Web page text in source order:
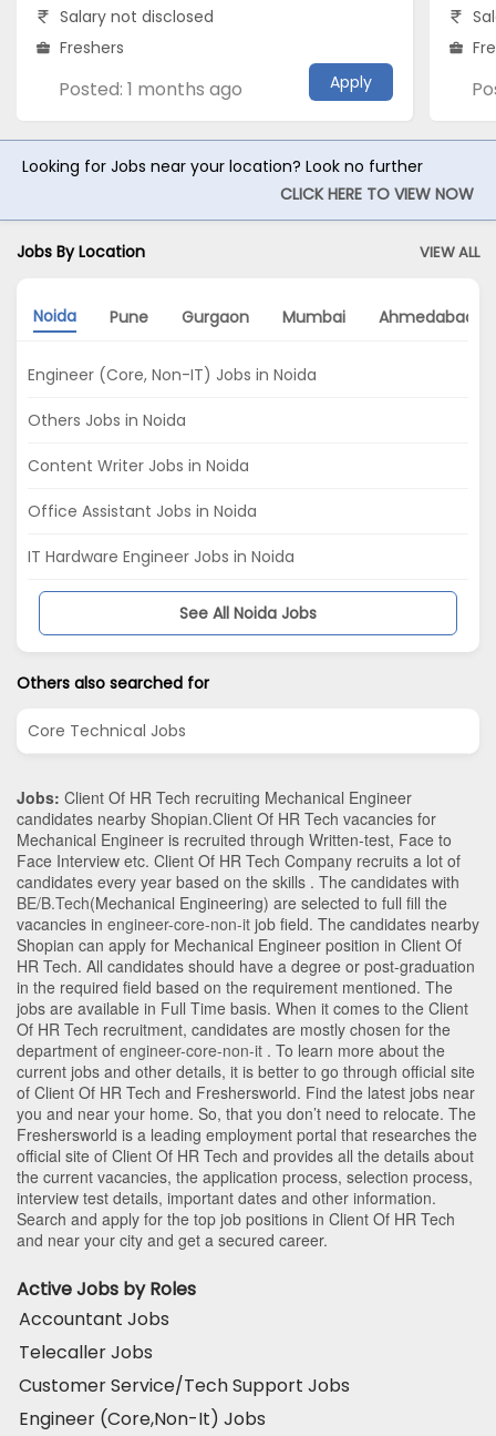
Salary not disclosed
Freshers
Posted: 1 months ago Apply
Looking for Jobs near your location? Look no further
CLICK HERE TO VIEW NOW
Jobs By Location VIEW ALL
Noida Pune Gurgaon Mumbai Ahmedabad
Engineer (Core, Non-IT) Jobs in Noida
Others Jobs in Noida
Content Writer Jobs in Noida
Office Assistant Jobs in Noida
IT Hardware Engineer Jobs in Noida
See All Noida Jobs
Others also searched for
Core Technical Jobs
Jobs: Client Of HR Tech recruiting Mechanical Engineer
candidates nearby Shopian.Client Of HR Tech vacancies for
Mechanical Engineer is recruited through Written-test, Face to
Face Interview etc. Client Of HR Tech Company recruits a lot of
candidates every year based on the skills . The candidates with
BE/B.Tech(Mechanical Engineering) are selected to full fill the
vacancies in engineer-core-non-it job field. The candidates nearby
Shopian can apply for Mechanical Engineer position in Client Of
HR Tech. All candidates should have a degree or post-graduation
in the required field based on the requirement mentioned. The
jobs are available in Full Time basis. When it comes to the Client
Of HR Tech recruitment, candidates are mostly chosen for the
department of engineer-core-non-it . To learn more about the
current jobs and other details, it is better to go through official site
of Client Of HR Tech and Freshersworld. Find the latest jobs near
you and near your home. So, that you don’t need to relocate. The
Freshersworld is a leading employment portal that researches the
official site of Client Of HR Tech and provides all the details about
the current vacancies, the application process, selection process,
interview test details, important dates and other information.
Search and apply for the top job positions in Client Of HR Tech
and near your city and get a secured career.
Active Jobs by Roles
Accountant Jobs
Telecaller Jobs
Customer Service/Tech Support Jobs
Engineer (Core,Non-It) Jobs